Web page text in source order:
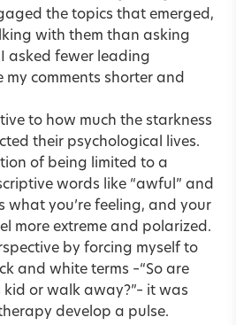
the topics that emerged,
with them than asking
asked fewer leading
comments shorter and
to how much the starkness
their psychological lives.
of being limited to a
words like “awful” and
what you’re feeling, and your
more extreme and polarized.
by forcing myself to
and white terms –“So are
or walk away?”– it was
develop a pulse.